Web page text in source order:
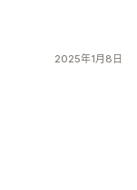
2025年1月8日